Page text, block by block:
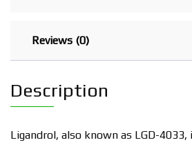
Reviews (0)
Description
Ligandrol, also known as LGD-4033,